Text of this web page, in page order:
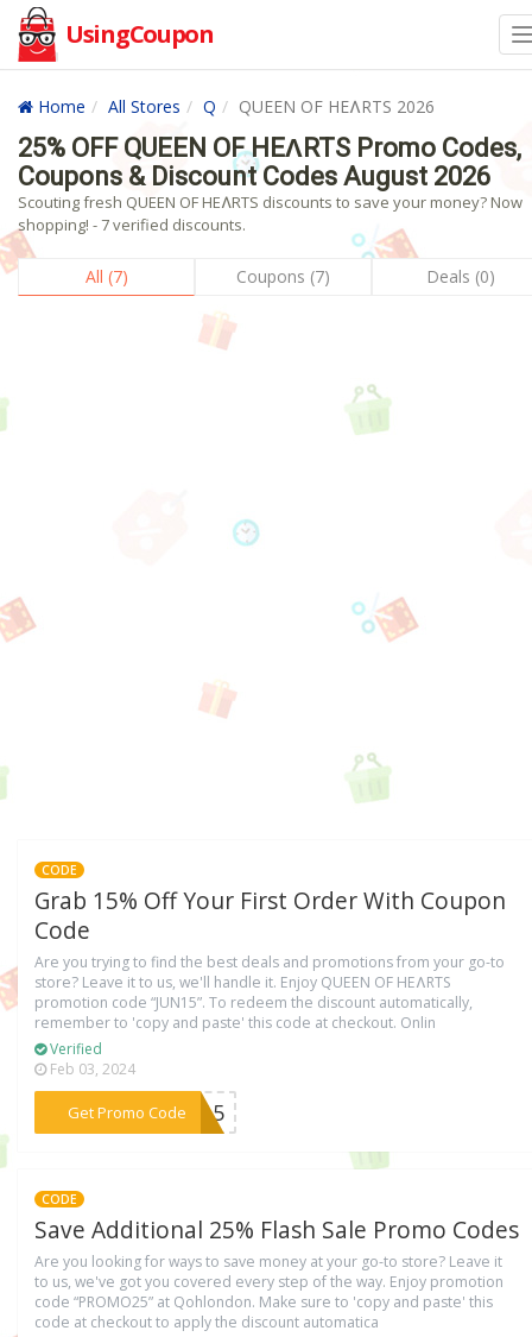
UsingCoupon
Home All Stores Q QUEEN OF HEɅRTS 2026
25% OFF QUEEN OF HEɅRTS Promo Codes,
Coupons & Discount Codes August 2026
Scouting fresh QUEEN OF HEɅRTS discounts to save your money? Now
shopping! - 7 verified discounts.
All (7) Coupons (7) Deals (0)
CODE
Grab 15% Off Your First Order With Coupon
Code
Are you trying to find the best deals and promotions from your go-to
store? Leave it to us, we'll handle it. Enjoy QUEEN OF HEɅRTS
promotion code “JUN15”. To redeem the discount automatically,
remember to 'copy and paste' this code at checkout. Onlin
Verified
Feb 03, 2024
Get Promo Code
***UN15
CODE
Save Additional 25% Flash Sale Promo Codes
Are you looking for ways to save money at your go-to store? Leave it
to us, we've got you covered every step of the way. Enjoy promotion
code “PROMO25” at Qohlondon. Make sure to 'copy and paste' this
code at checkout to apply the discount automatica